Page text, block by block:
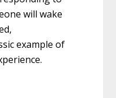
will wake
example of